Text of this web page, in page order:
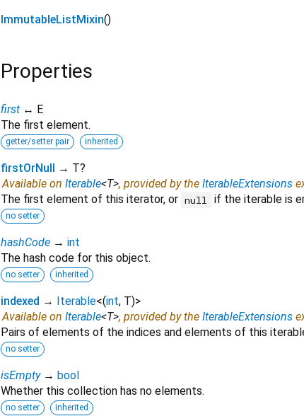
ImmutableListMixin()
Properties
first ↔ E
The first element.
getter/setter pair inherited
firstOrNull
→ T?
Available on Iterable<T>, provided by the IterableExtensions
The first element of this iterator, or null if the iterable is
no setter
hashCode → int
The hash code for this object.
no setter inherited
indexed → Iterable<(int, T)>
Available on Iterable<T>, provided by the IterableExtensions
Pairs of elements of the indices and elements of this
no setter
isEmpty → bool
Whether this collection has no elements.
no setter inherited